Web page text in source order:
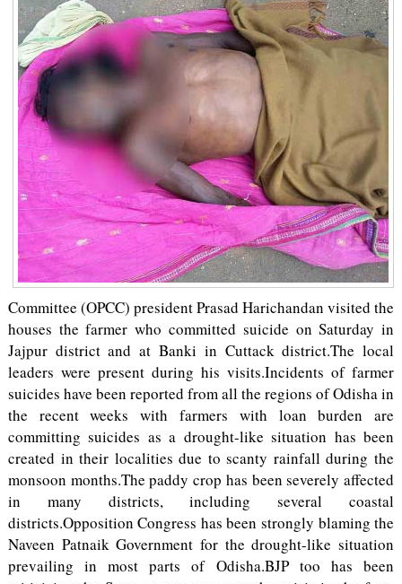
Committee (OPCC) president Prasad Harichandan visited the
houses the farmer who committed suicide on Saturday in
Jajpur district and at Banki in Cuttack district.The local
leaders were present during his visits.Incidents of farmer
suicides have been reported from all the regions of Odisha in
the recent weeks with farmers with loan burden are
committing suicides as a drought-like situation has been
created in their localities due to scanty rainfall during the
monsoon months.The paddy crop has been severely affected
in many districts, including several coastal
districts.Opposition Congress has been strongly blaming the
Naveen Patnaik Government for the drought-like situation
prevailing in most parts of Odisha.BJP too has been